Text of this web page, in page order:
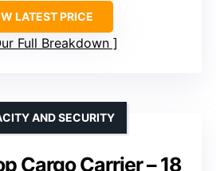
LATEST PRICE
Full Breakdown
Cargo Carrier – 18
AND SECURITY